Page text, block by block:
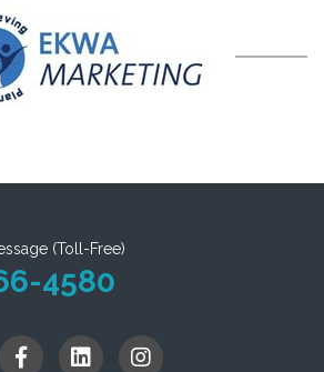
(Toll-Free)
4580